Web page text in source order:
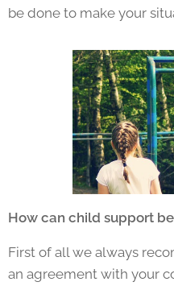
be done to make your
How can child support
First of all we always
an agreement with your